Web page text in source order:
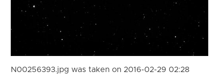
N00256393.jpg was taken on 2016-02-29 02:28